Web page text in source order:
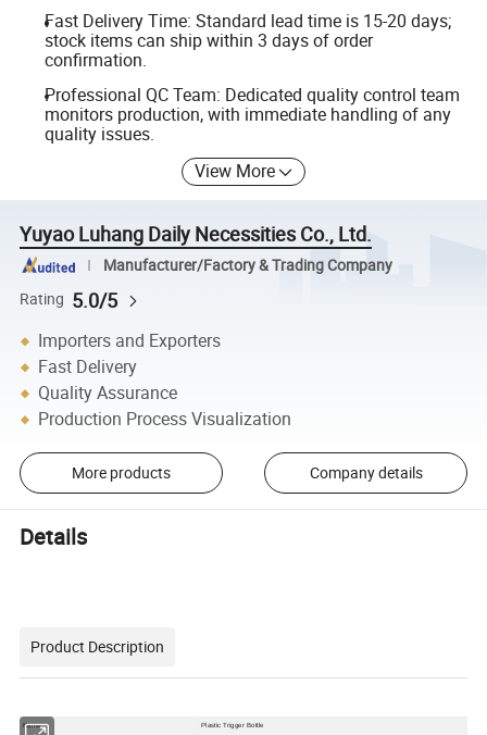
Fast Delivery Time: Standard lead time is 15-20 days;
stock items can ship within 3 days of order
confirmation.
Professional QC Team: Dedicated quality control team
monitors production, with immediate handling of any
quality issues.
View More
Yuyao Luhang Daily Necessities Co., Ltd.
Manufacturer/Factory & Trading Company
Rating 5.0/5
Importers and Exporters
Fast Delivery
Quality Assurance
Production Process Visualization
More products Company details
Details
Product Description
Name Plastic Trigger Bottle